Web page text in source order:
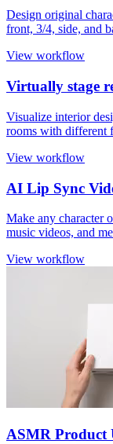
Design original
front, 3/4, side, and
View workflow
Virtually stage
Visualize interior
rooms with different
View workflow
AI Lip Sync
Make any character
music videos, and
View workflow
ASMR Product